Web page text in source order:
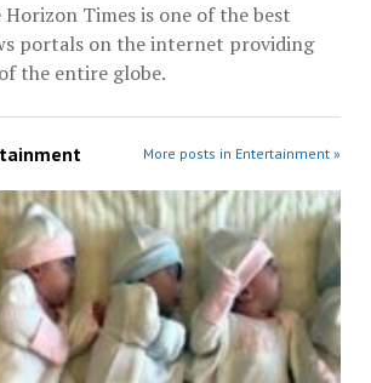
Horizon Times is one of the best
portals on the internet providing
the entire globe.
More posts in Entertainment »